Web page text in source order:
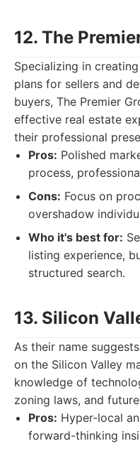
12. The
Specializing in
plans for sellers and
buyers, The Premier
effective real estate
their professional
Pros: Polished
process,
Cons: Focus on
overshadow
Who it's best for:
listing experience,
structured search.
13. Silicon
As their name
on the Silicon Valley
knowledge of
zoning laws, and
Pros: Hyper-local
forward-thinking